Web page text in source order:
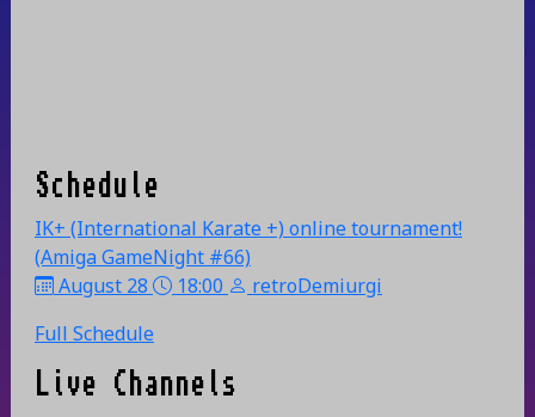
Schedule
IK+ (International Karate +) online tournament!
(Amiga GameNight #66)
August 28
18:00
retroDemiurgi
Full Schedule
Live Channels